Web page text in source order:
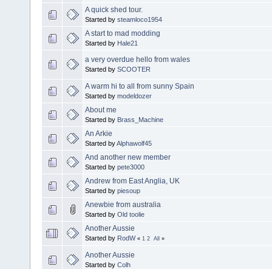
A quick shed tour.
Started by steamloco1954
A start to mad modding
Started by Hale21
a very overdue hello from wales
Started by SCOOTER
A warm hi to all from sunny Spain
Started by modeldozer
About me
Started by Brass_Machine
An Arkie
Started byAlphawolf45
And another new member
Started by pete3000
Andrew from East Anglia, UK
Started by piesoup
Anewbie from australia
Started by Old toolie
Another Aussie
Started by RodW « 1 2 All »
Another Aussie
Started by Colh